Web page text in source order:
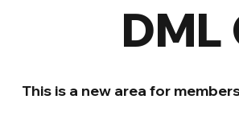
This is a new area for